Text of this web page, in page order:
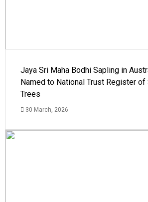
Jaya Sri Maha Bodhi Sapling in
Named to National Trust Register of
Trees
30 March, 2026